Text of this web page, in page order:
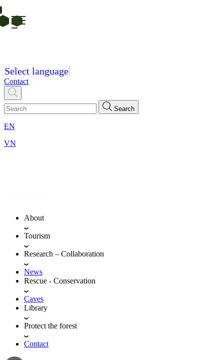
Select language
Contact
Search
EN
VN
About
Tourism
Research – Collaboration
News
Rescue - Conservation
Caves
Library
Protect the forest
Contact